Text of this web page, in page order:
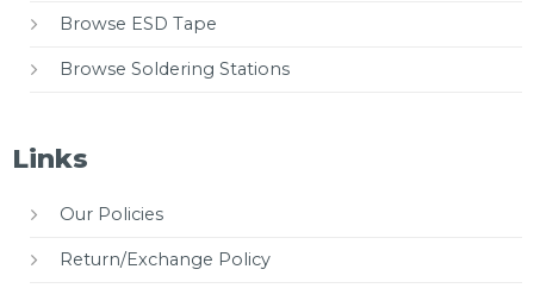
Browse ESD Tape
Browse Soldering Stations
Links
Our Policies
Return/Exchange Policy